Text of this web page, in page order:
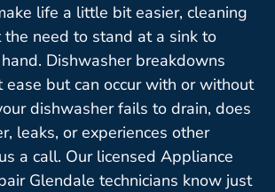
life a little bit easier, cleaning
need to stand at a sink to
Dishwasher breakdowns
but can occur with or without
dishwasher fails to drain, does
leaks, or experiences other
a call. Our licensed Appliance
Glendale technicians know just